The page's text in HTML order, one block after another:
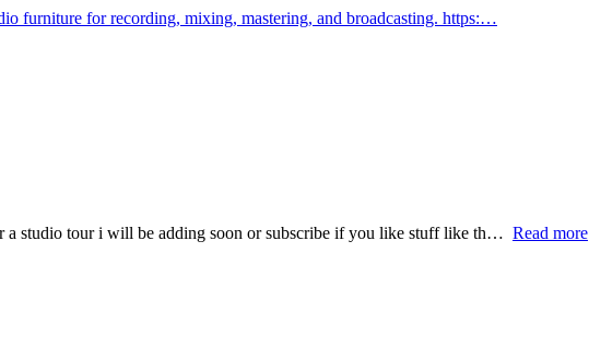
furniture for recording, mixing, mastering, and broadcasting. https:…
a studio tour i will be adding soon or subscribe if you like stuff like th… Read more